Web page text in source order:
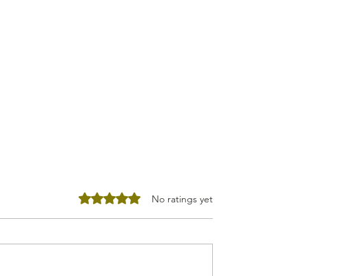
Rated 0 out of 5 stars. No ratings yet